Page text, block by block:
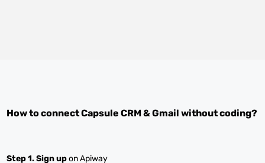
How to connectCapsule CRM&Gmail without coding?
Step 1.Sign upon Apiway